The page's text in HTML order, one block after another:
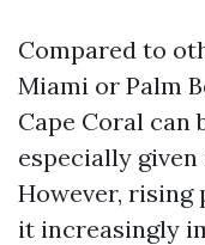
Compared to
Miami or Palm
Cape Coral can
especially
However, rising
it increasingly